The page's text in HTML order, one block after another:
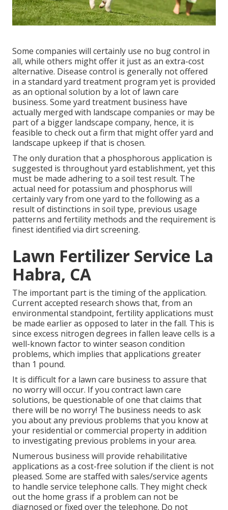
Some companies will certainly use no bug control in
all, while others might offer it just as an extra-cost
alternative. Disease control is generally not offered
in a standard yard treatment program yet is provided
as an optional solution by a lot of lawn care
business. Some yard treatment business have
actually merged with landscape companies or may be
part of a bigger landscape company, hence, it is
feasible to check out a firm that might offer yard and
landscape upkeep if that is chosen.
The only duration that a phosphorous application is
suggested is throughout yard establishment, yet this
must be made adhering to a soil test result. The
actual need for potassium and phosphorus will
certainly vary from one yard to the following as a
result of distinctions in soil type, previous usage
patterns and fertility methods and the requirement is
finest identified via dirt screening.
Lawn Fertilizer Service La
Habra, CA
The important part is the timing of the application.
Current accepted research shows that, from an
environmental standpoint, fertility applications must
be made earlier as opposed to later in the fall. This is
since excess nitrogen degrees in fallen leave cells is a
well-known factor to winter season condition
problems, which implies that applications greater
than 1 pound.
It is difficult for a lawn care business to assure that
no worry will occur. If you contract lawn care
solutions, be questionable of one that claims that
there will be no worry! The business needs to ask
you about any previous problems that you know at
your residential or commercial property in addition
to investigating previous problems in your area.
Numerous business will provide rehabilitative
applications as a cost-free solution if the client is not
pleased. Some are staffed with sales/service agents
to handle service telephone calls. They might check
out the home grass if a problem can not be
diagnosed or fixed over the telephone. Do not